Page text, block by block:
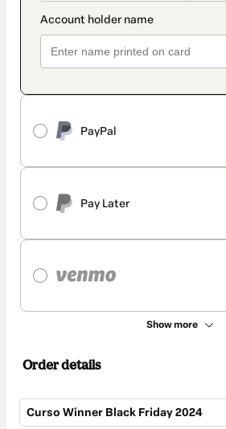
PayPal
Pay Later
Show more
Order details
Curso Winner Black Friday 2024